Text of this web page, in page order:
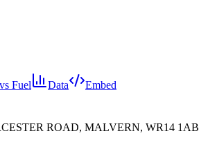
Fuel Data Embed
ROAD, MALVERN, WR14 1AB